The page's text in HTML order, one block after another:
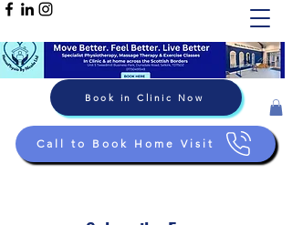
Book in Clinic Now
Call to Book Home Visit